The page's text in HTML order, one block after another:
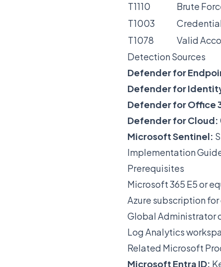
T1110
Brute
T1003
T1078
Valid
Detection Sources
Defender for
Defender for
Defender for Office
Defender for Cloud:
Microsoft Sentinel:
Implementation
Prerequisites
Microsoft 365 E5 or
Azure subscription
Global Administrator
Log Analytics
Related Microsoft
Microsoft Entra ID: